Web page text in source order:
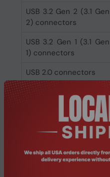
USB 3.2 Gen 2 (3.1 Gen
2) connectors
USB 3.2 Gen 1 (3.1 Gen
1) connectors
USB 2.0 connectors
DisplayPorts quantity
DVI-D ports quantity